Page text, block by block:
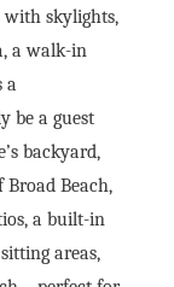
with skylights,
a walk-in
a
be a guest
backyard,
Beach,
a built-in
areas,